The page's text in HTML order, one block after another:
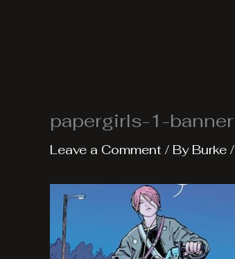
papergirls-1-banner
Leave a Comment / By Burke /